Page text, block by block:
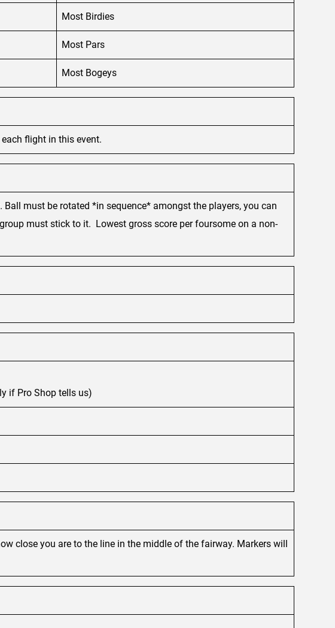
Most Birdies
Most Pars
Most Bogeys
flight in this event.
must be rotated *in sequence* amongst the players, you can
must stick to it. Lowest gross score per foursome on a non-
if Pro Shop tells us)
close you are to the line in the middle of the fairway. Markers will